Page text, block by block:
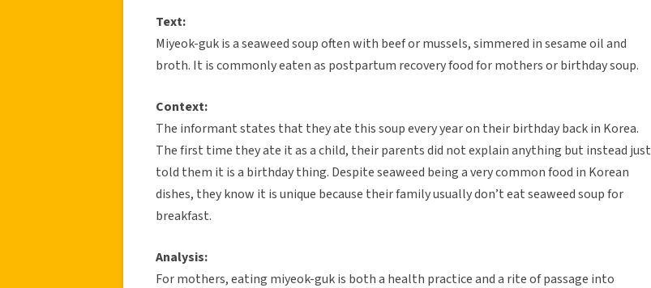
Text:
Miyeok-guk is a seaweed soup often with beef or mussels, simmered in sesame oil and
broth. It is commonly eaten as postpartum recovery food for mothers or birthday soup.
Context:
The informant states that they ate this soup every year on their birthday back in Korea.
The first time they ate it as a child, their parents did not explain anything but instead just
told them it is a birthday thing. Despite seaweed being a very common food in Korean
dishes, they know it is unique because their family usually don’t eat seaweed soup for
breakfast.
Analysis:
For mothers, eating miyeok-guk is both a health practice and a rite of passage into